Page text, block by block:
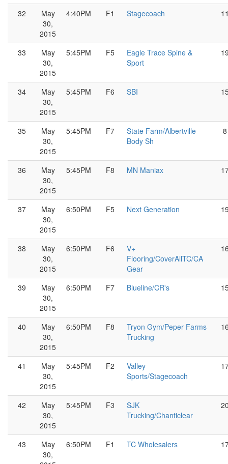
32
May
30,
2015
4:40PM F1 Stagecoach
33
May
30,
2015
5:45PM F5
Eagle Trace Spine &
Sport
34
May
30,
2015
5:45PM F6 SBI
35
May
30,
2015
5:45PM F7
State Farm/Albertville
Body Sh
8
36
May
30,
2015
5:45PM F8 MN Maniax
37
May
30,
2015
6:50PM F5 Next Generation
38
May
30,
2015
6:50PM F6
V+
Flooring/CoverAllTC/CA
Gear
39
May
30,
2015
6:50PM F7 Blueline/CR's
40
May
30,
2015
6:50PM F8
Tryon Gym/Peper Farms
Trucking
41
May
30,
2015
5:45PM F2
Valley
Sports/Stagecoach
42
May
30,
2015
5:45PM F3
SJK
Trucking/Chanticlear
43
May
30,
6:50PM F1 TC Wholesalers